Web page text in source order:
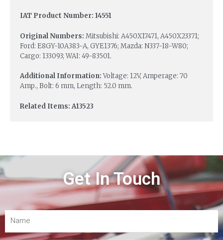
IAT Product Number: 14551
Original Numbers: Mitsubishi: A450X17471, A450X23371;
Ford: E8GY-10A383-A, GYE1376; Mazda: N337-18-W80;
Cargo: 133093; WAI: 49-83501.
Additional Information:Voltage: 12V, Amperage: 70
Amp., Bolt: 6 mm, Length: 52.0 mm.
Related Items: A13523
Get In Touch